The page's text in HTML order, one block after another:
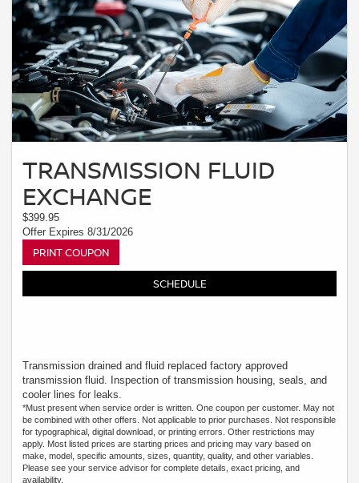
TRANSMISSION FLUID
EXCHANGE
$399.95
Offer Expires 8/31/2026
PRINT COUPON
SCHEDULE
Transmission drained and fluid replaced factory approved
transmission fluid. Inspection of transmission housing, seals, and
cooler lines for leaks.
*Must present when service order is written. One coupon per customer. May not
be combined with other offers. Not applicable to prior purchases. Not responsible
for typographical, digital download, or printing errors. Other restrictions may
apply. Most listed prices are starting prices and pricing may vary based on
make, model, specific amounts, sizes, quantity, quality, and other variables.
Please see your service advisor for complete details, exact pricing, and
availability.